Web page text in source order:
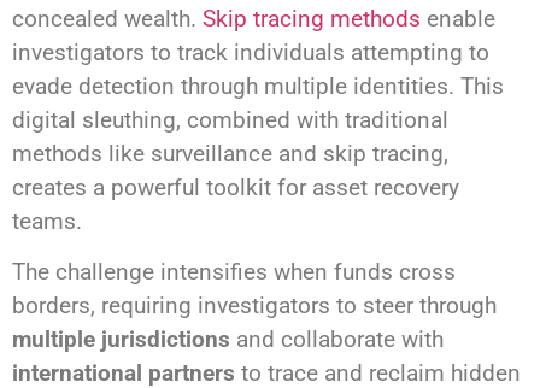
concealed wealth. Skip tracing methods enable
investigators to track individuals attempting to
evade detection through multiple identities. This
digital sleuthing, combined with traditional
methods like surveillance and skip tracing,
creates a powerful toolkit for asset recovery
teams.
The challenge intensifies when funds cross
borders, requiring investigators to steer through
multiple jurisdictions and collaborate with
international partners to trace and reclaim hidden